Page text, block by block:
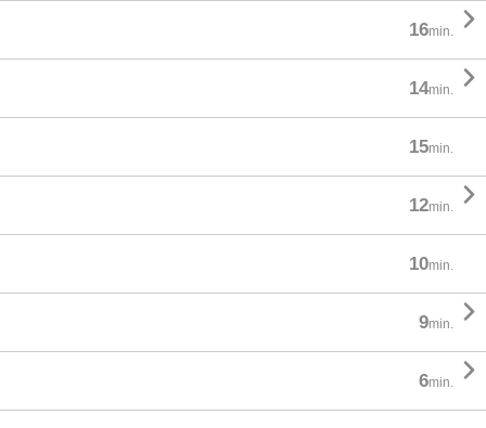
16min. 
14min. 
15min.
12min. 
10min.
9min. 
6min. 